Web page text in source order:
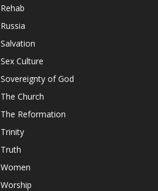
Rehab
Russia
Salvation
Sex Culture
Sovereignty of God
The Church
The Reformation
Trinity
Truth
Women
Worship